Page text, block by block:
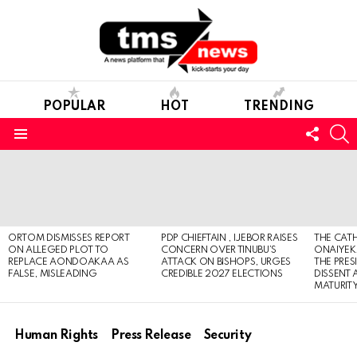
POPULAR HOT TRENDING
US
ORTOM DISMISSES REPORT
ON ALLEGED PLOT TO
REPLACE AONDOAKAA AS
FALSE, MISLEADING
PDP CHIEFTAIN , IJEBOR RAISES
CONCERN OVER TINUBU’S
ATTACK ON BISHOPS, URGES
CREDIBLE 2027 ELECTIONS
THE
THE
DISSENT
Human Rights Press Release Security